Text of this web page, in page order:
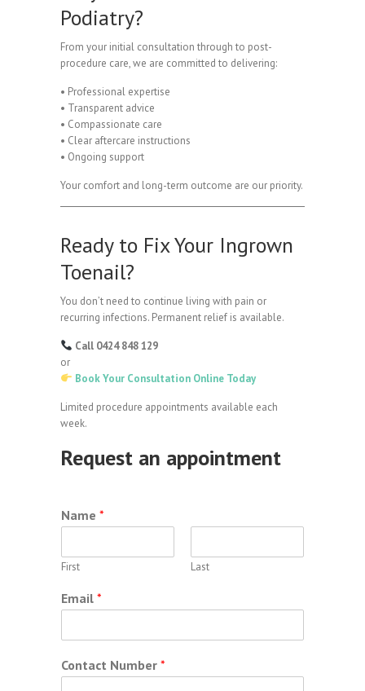
Podiatry?
From your initial consultation through to post-
procedure care, we are committed to delivering:
• Professional expertise
• Transparent advice
• Compassionate care
• Clear aftercare instructions
• Ongoing support
Your comfort and long-term outcome are our priority.
Ready to Fix Your Ingrown
Toenail?
You don’t need to continue living with pain or
recurring infections. Permanent relief is available.
Call 0424 848 129
or
Book Your Consultation Online Today
Limited procedure appointments available each
week.
Request an appointment
Name *
First Last
Email *
Contact Number *